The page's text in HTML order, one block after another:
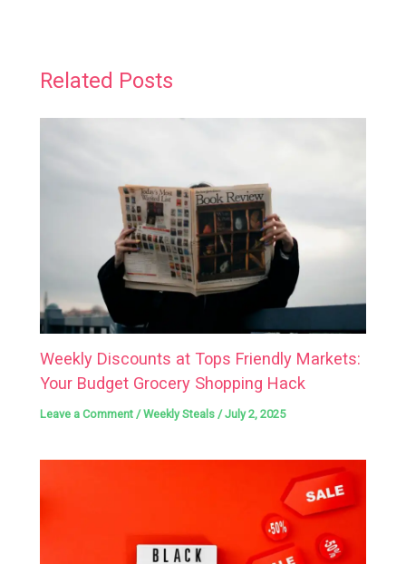
Related Posts
Weekly Discounts at Tops Friendly Markets:
Your Budget Grocery Shopping Hack
Leave a Comment /Weekly Steals /July 2, 2025